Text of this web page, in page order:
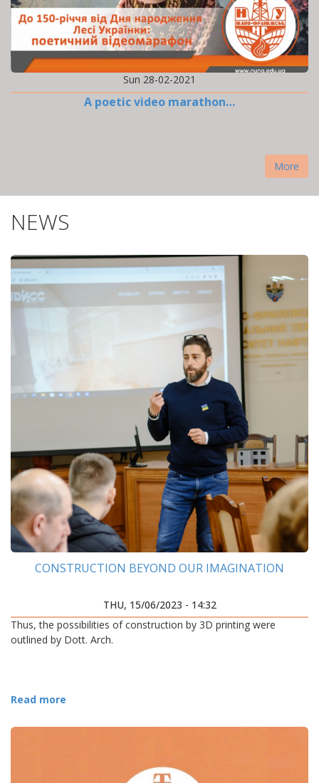
Sun 28-02-2021
A poetic video marathon…
More
NEWS
CONSTRUCTION BEYOND OUR IMAGINATION
THU, 15/06/2023 - 14:32
Thus, the possibilities of construction by 3D printing were
outlined by Dott. Arch.
Read more